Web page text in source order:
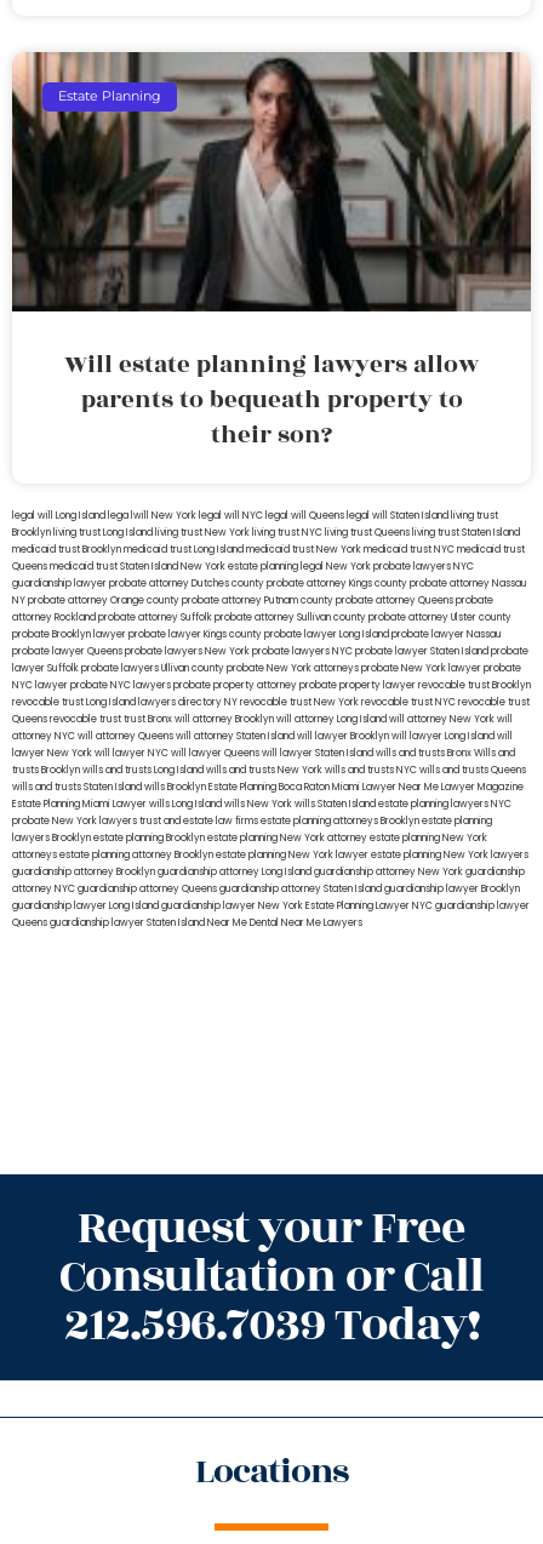
Estate Planning
Will estate planning lawyers allow
parents to bequeath property to
their son?
legal will Long Island lega lwill New York legal will NYC legal will Queens legal will Staten Island living trust
Brooklyn living trust Long Island living trust New York living trust NYC living trust Queens living trust Staten Island
medicaid trust Brooklynmedicaid trust Long Islandmedicaid trust New Yorkmedicaid trust NYCmedicaid trust
Queensmedicaid trust Staten IslandNew York estate planning legal New York probate lawyersNYC
guardianship lawyerprobate attorney Dutches countyprobate attorney Kings countyprobate attorney Nassau
NYprobate attorney Orange countyprobate attorney Putnam countyprobate attorney Queensprobate
attorney Rocklandprobate attorney Suffolkprobate attorney Sullivan countyprobate attorney Ulster county
probate Brooklyn lawyerprobate lawyer Kings countyprobate lawyer Long Islandprobate lawyer Nassau
probate lawyer Queensprobate lawyers New Yorkprobate lawyers NYCprobate lawyer Staten Islandprobate
lawyer Suffolkprobate lawyers Ullivan countyprobate New York attorneysprobate New York lawyerprobate
NYC lawyerprobate NYC lawyersprobate property attorneyprobate property lawyerrevocable trust Brooklyn
revocable trust Long Island lawyers directory NYrevocable trust New Yorkrevocable trust NYCrevocable trust
Queensrevocable trusttrust Bronxwill attorney Brooklynwill attorney Long Islandwill attorney New Yorkwill
attorney NYCwill attorney Queenswill attorney Staten Islandwill lawyer Brooklynwill lawyer Long Islandwill
lawyer New Yorkwill lawyer NYCwill lawyer Queenswill lawyer Staten Islandwills and trusts BronxWills and
trusts Brooklynwills and trusts Long Islandwills and trusts New Yorkwills and trusts NYCwills and trusts Queens
wills and trusts Staten Islandwills BrooklynEstate Planning Boca RatonMiami Lawyer Near MeLawyer Magazine
Estate Planning Miami Lawyerwills Long Islandwills New Yorkwills Staten Islandestate planning lawyers NYC
probate New York lawyerstrust and estate law firmsestate planning attorneys Brooklynestate planning
lawyers Brooklynestate planning Brooklynestate planning New York attorneyestate planning New York
attorneysestate planning attorney Brooklynestate planning New York lawyerestate planning New York lawyers
guardianship attorney Brooklynguardianship attorney Long Islandguardianship attorney New Yorkguardianship
attorney NYCguardianship attorney Queensguardianship attorney Staten Islandguardianship lawyer Brooklyn
guardianship lawyer Long Islandguardianship lawyer New YorkEstate Planning Lawyer NYCguardianship lawyer
Queensguardianship lawyer Staten IslandNear Me Dental Near Me Lawyers
Request your Free
Consultation or Call
212.596.7039 Today!
Locations